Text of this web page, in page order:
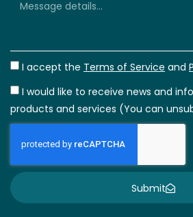
I accept the Terms of Service and
I would like to receive news and
products and services (You can
Submit